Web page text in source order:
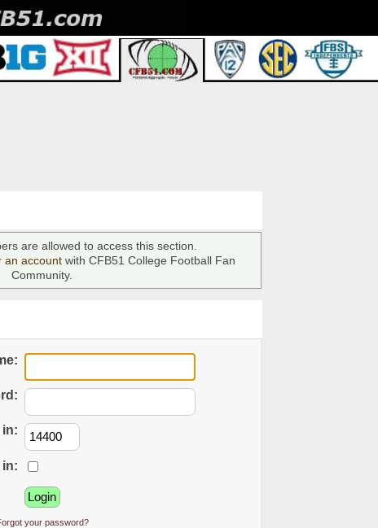
are allowed to access this section.
an accountwith CFB51 College Football Fan
Community.
in:
in:
your password?